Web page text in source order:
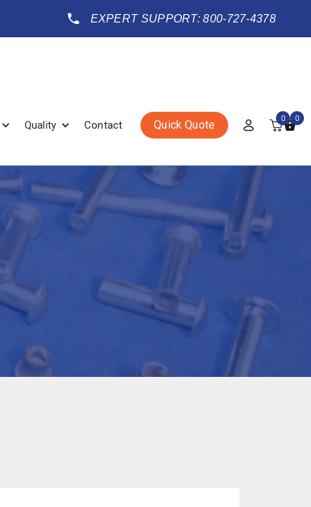
EXPERT SUPPORT: 800-727-4378
Quality Contact Quick Quote 0 0